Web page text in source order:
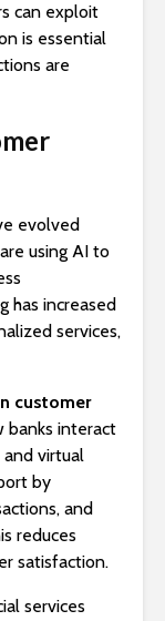
can exploit
is essential
are
evolved
using AI to
has increased
services,
customer
banks interact
virtual
by
and
reduces
satisfaction.
services